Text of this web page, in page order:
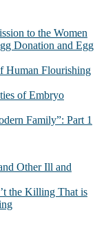
to the Women
Donation and Egg
Human Flourishing
of Embryo
Family”: Part 1
Other Ill and
the Killing That is